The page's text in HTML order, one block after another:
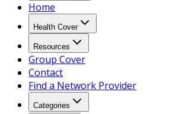
Home
Health Cover
Resources
Group Cover
Contact
Find a Network Provider
Categories